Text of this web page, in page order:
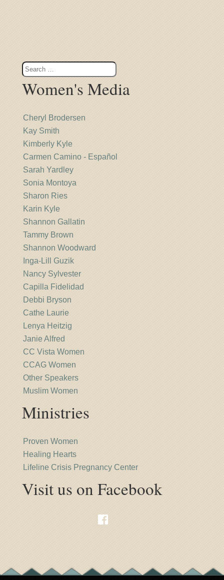
Women's Media
Cheryl Brodersen
Kay Smith
Kimberly Kyle
Carmen Camino - Español
Sarah Yardley
Sonia Montoya
Sharon Ries
Karin Kyle
Shannon Gallatin
Tammy Brown
Shannon Woodward
Inga-Lill Guzik
Nancy Sylvester
Capilla Fidelidad
Debbi Bryson
Cathe Laurie
Lenya Heitzig
Janie Alfred
CC Vista Women
CCAG Women
Other Speakers
Muslim Women
Ministries
Proven Women
Healing Hearts
Lifeline Crisis Pregnancy Center
Visit us on Facebook